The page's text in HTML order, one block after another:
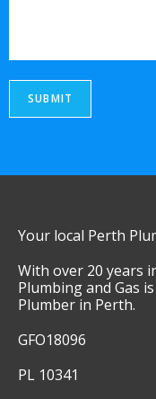
SUBMIT
Your local Perth
With over 20 years
Plumbing and Gas
Plumber in Perth.
GFO18096
PL 10341